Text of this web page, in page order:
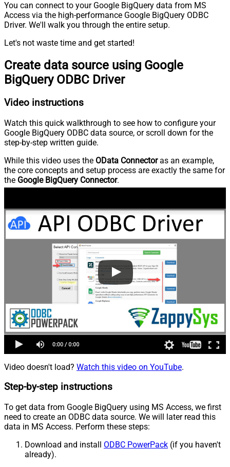
You can connect to your Google BigQuery data from MS
Access via the high-performance Google BigQuery ODBC
Driver. We'll walk you through the entire setup.
Let's not waste time and get started!
Create data source using Google
BigQuery ODBC Driver
Video instructions
Watch this quick walkthrough to see how to configure your
Google BigQuery ODBC data source, or scroll down for the
step-by-step written guide.
While this video uses the OData Connectoras an example,
the core concepts and setup process are exactly the same for
the Google BigQuery Connector.
Video doesn't load? Watch this video on YouTube.
Step-by-step instructions
To get data from Google BigQuery using MS Access, we first
need to create an ODBC data source. We will later read this
data in MS Access. Perform these steps:
Download and install ODBC PowerPack (if you haven't
already).